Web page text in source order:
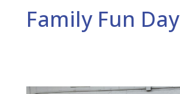
Family Fun Day